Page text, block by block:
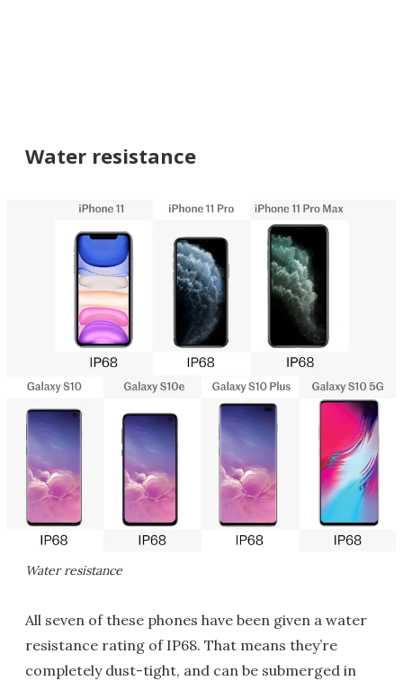
Water resistance
Water resistance
All seven of these phones have been given a water
resistance rating of IP68. That means they’re
completely dust-tight, and can be submerged in